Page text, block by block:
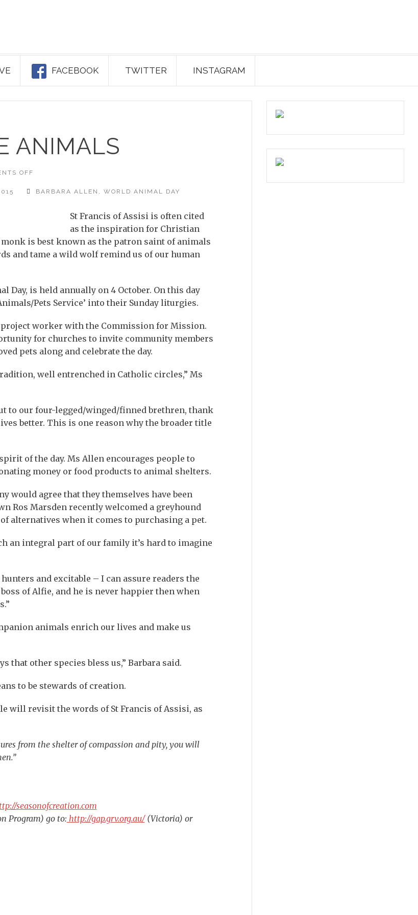
FACEBOOK TWITTER INSTAGRAM
ANIMALS
OFF
THE
BARBARA ALLEN , WORLD ANIMAL DAY
St Francis of Assisi is often cited
as the inspiration for Christian
is best known as the patron saint of animals
and tame a wild wolf remind us of our human
Day, is held annually on 4 October. On this day
Pets Service’ into their Sunday liturgies.
worker with the Commission for Mission.
for churches to invite community members
pets along and celebrate the day.
well entrenched in Catholic circles,” Ms
to our four-legged/winged/finned brethren, thank
better. This is one reason why the broader title
of the day. Ms Allen encourages people to
money or food products to animal shelters.
would agree that they themselves have been
Ros Marsden recently welcomed a greyhound
alternatives when it comes to purchasing a pet.
an integral part of our family it’s hard to imagine
and excitable – I can assure readers the
of Alfie, and he is never happier then when
animals enrich our lives and make us
that other species bless us,” Barbara said.
to be stewards of creation.
will revisit the words of St Francis of Assisi, as
from the shelter of compassion and pity, you will
seasonofcreation.com
Program) go to: http://gap.grv.org.au/(Victoria) or